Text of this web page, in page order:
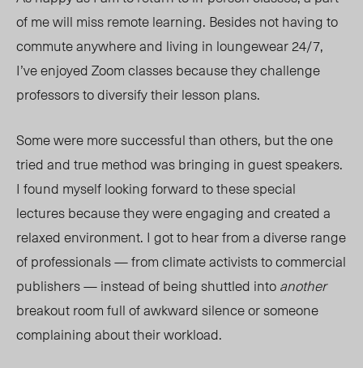
of me will miss remote learning. Besides not having to
commute anywhere and living in loungewear 24/7,
I’ve enjoyed Zoom classes because they challenge
professors to diversify their lesson plans.
Some were more successful than others, but the one
tried and true method was bringing in guest speakers.
I found myself looking forward to these special
lectures because they were engaging and created a
relaxed environment. I got to hear from a diverse range
of professionals — from climate activists to commercial
publishers — instead of being shuttled intoanother
breakout room full of awkward silence or someone
complaining about their workload.